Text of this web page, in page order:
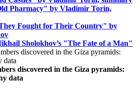
Pharmacy" by Vladimir Torin,
Fought for Their Country" by
Sholokhov’s "The Fate of a Man"
discovered in the Giza pyramids:
data